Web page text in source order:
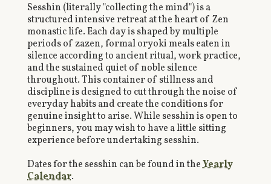
Sesshin (literally "collecting the mind") is a
structured intensive retreat at the heart of Zen
monastic life. Each day is shaped by multiple
periods of zazen, formal oryoki meals eaten in
silence according to ancient ritual, work practice,
and the sustained quiet of noble silence
throughout. This container of stillness and
discipline is designed to cut through the noise of
everyday habits and create the conditions for
genuine insight to arise. While sesshin is open to
beginners, you may wish to have a little sitting
experience before undertaking sesshin.
Dates for the sesshin can be found in theYearly
Calendar.